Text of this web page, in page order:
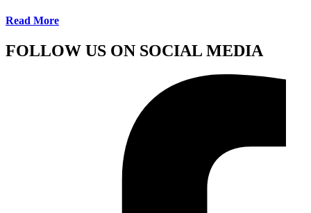
Read More
FOLLOW US ON SOCIAL MEDIA